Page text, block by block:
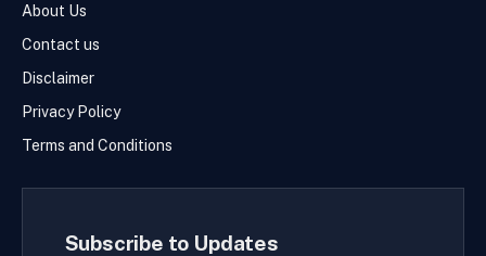
About Us
Contact us
Disclaimer
Privacy Policy
Terms and Conditions
Subscribe to Updates